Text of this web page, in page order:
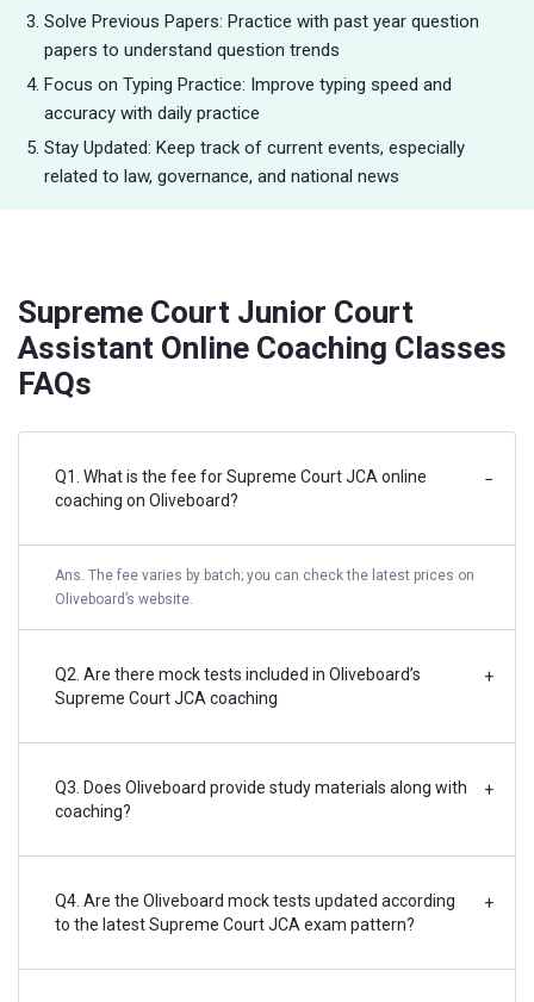
Solve Previous Papers: Practice with past year question
papers to understand question trends
Focus on Typing Practice: Improve typing speed and
accuracy with daily practice
Stay Updated: Keep track of current events, especially
related to law, governance, and national news
Supreme Court Junior Court
Assistant Online Coaching Classes
FAQs
Q1. What is the fee for Supreme Court JCA online
coaching on Oliveboard?
−
Ans. The fee varies by batch; you can check the latest prices on
Oliveboard’s website.
Q2. Are there mock tests included in Oliveboard’s
Supreme Court JCA coaching
+
Q3. Does Oliveboard provide study materials along with
coaching?
+
Q4. Are the Oliveboard mock tests updated according
to the latest Supreme Court JCA exam pattern?
+